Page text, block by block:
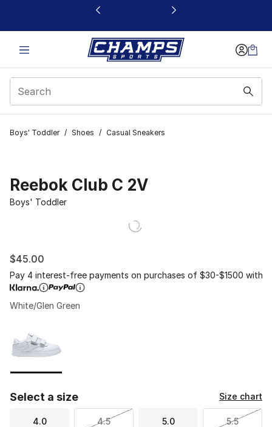
This link will open in a new window
Boys' Toddler / Shoes / Casual Sneakers
Reebok Club C 2V
Boys' Toddler
$45.00
Pay 4 interest-free payments on purchases of $30-$1500 with
White/Glen Green
Select a size Size chart
4.0 4.5 5.0 5.5